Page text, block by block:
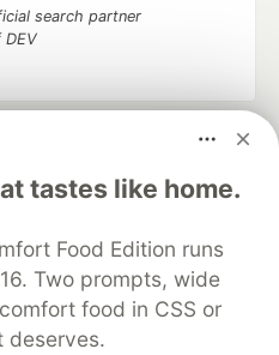
tastes like home.
Food Edition runs
Two prompts, wide
food in CSS or
deserves.
search partner
DEV
discuss and keep up software
your software career
DEV++
Videos
Showcase About
Contact
DEV Shop
MLH
Policy
Terms of Use